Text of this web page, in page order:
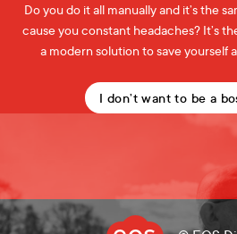
Do you do it all manually and it’s the
cause you constant headaches? It’s
a modern solution to save yourself
I don’t want to be a